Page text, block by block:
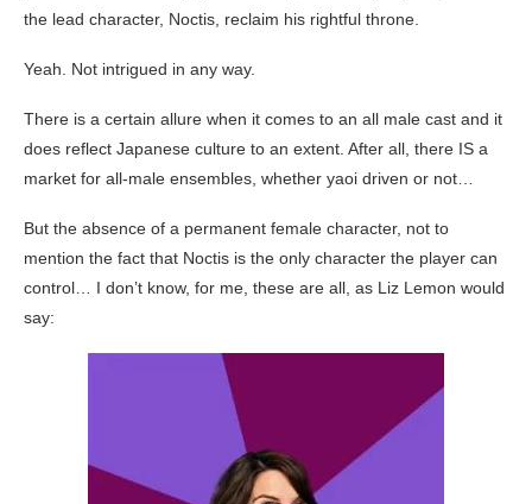
the lead character, Noctis, reclaim his rightful throne.
Yeah. Not intrigued in any way.
There is a certain allure when it comes to an all male cast and it
does reflect Japanese culture to an extent. After all, there IS a
market for all-male ensembles, whether yaoi driven or not…
But the absence of a permanent female character, not to
mention the fact that Noctis is the only character the player can
control… I don’t know, for me, these are all, as Liz Lemon would
say: